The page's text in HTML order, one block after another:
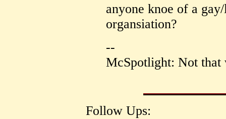
anyone knoe of a
organsiation?
--
McSpotlight: Not that
Follow Ups: